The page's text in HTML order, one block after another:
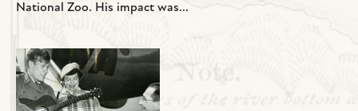
National Zoo. His impact was...